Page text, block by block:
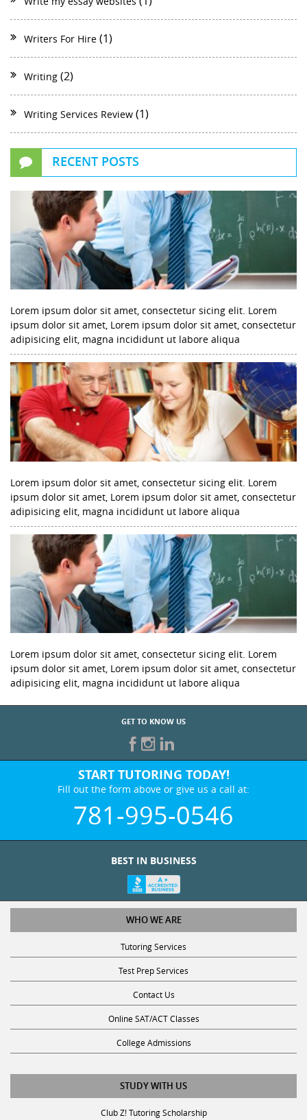
Writers For Hire (1)
Writing (2)
Writing Services Review (1)
RECENT POSTS
Lorem ipsum dolor sit amet, consectetur sicing elit. Lorem
ipsum dolor sit amet, Lorem ipsum dolor sit amet, consectetur
adipisicing elit, magna incididunt ut labore aliqua
Lorem ipsum dolor sit amet, consectetur sicing elit. Lorem
ipsum dolor sit amet, Lorem ipsum dolor sit amet, consectetur
adipisicing elit, magna incididunt ut labore aliqua
Lorem ipsum dolor sit amet, consectetur sicing elit. Lorem
ipsum dolor sit amet, Lorem ipsum dolor sit amet, consectetur
adipisicing elit, magna incididunt ut labore aliqua
GET TO KNOW US
START TUTORING TODAY!
Fill out the form above or give us a call at:
781-995-0546
BEST IN BUSINESS
WHO WE ARE
Tutoring Services
Test Prep Services
Contact Us
Online SAT/ACT Classes
College Admissions
STUDY WITH US
Club Z! Tutoring Scholarship